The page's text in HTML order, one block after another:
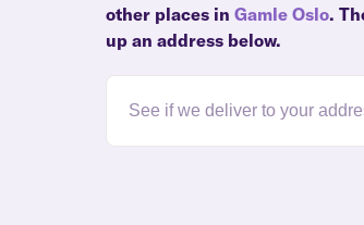
other places in Gamle Oslo.
up an address below.